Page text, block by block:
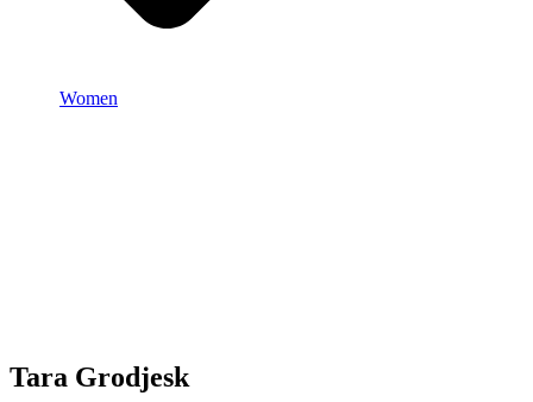
Women
Tara Grodjesk